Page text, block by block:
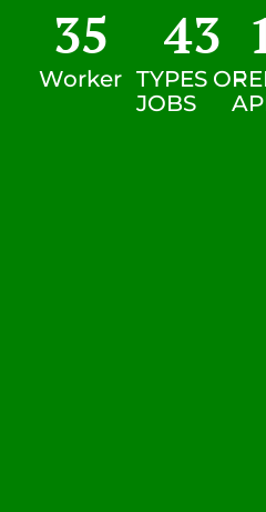
Worker
35
TYPES OF
JOBS
43